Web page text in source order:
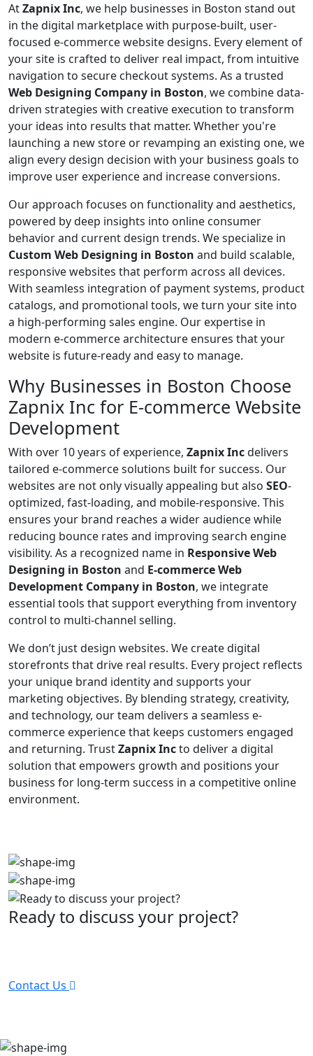
AtZapnix Inc, we help businesses in Boston stand out
in the digital marketplace with purpose-built, user-
focused e-commerce website designs. Every element of
your site is crafted to deliver real impact, from intuitive
navigation to secure checkout systems. As a trusted
Web Designing Company in Boston, we combine data-
driven strategies with creative execution to transform
your ideas into results that matter. Whether you're
launching a new store or revamping an existing one, we
align every design decision with your business goals to
improve user experience and increase conversions.
Our approach focuses on functionality and aesthetics,
powered by deep insights into online consumer
behavior and current design trends. We specialize in
Custom Web Designing in Boston and build scalable,
responsive websites that perform across all devices.
With seamless integration of payment systems, product
catalogs, and promotional tools, we turn your site into
a high-performing sales engine. Our expertise in
modern e-commerce architecture ensures that your
website is future-ready and easy to manage.
Why Businesses in Boston Choose
Zapnix Inc for E-commerce Website
Development
With over 10 years of experience, Zapnix Incdelivers
tailored e-commerce solutions built for success. Our
websites are not only visually appealing but also SEO-
optimized, fast-loading, and mobile-responsive. This
ensures your brand reaches a wider audience while
reducing bounce rates and improving search engine
visibility. As a recognized name in Responsive Web
Designing in Boston and E-commerce Web
Development Company in Boston, we integrate
essential tools that support everything from inventory
control to multi-channel selling.
We don’t just design websites. We create digital
storefronts that drive real results. Every project reflects
your unique brand identity and supports your
marketing objectives. By blending strategy, creativity,
and technology, our team delivers a seamless e-
commerce experience that keeps customers engaged
and returning. TrustZapnix Incto deliver a digital
solution that empowers growth and positions your
business for long-term success in a competitive online
environment.
Ready to discuss your project?
Contact Us